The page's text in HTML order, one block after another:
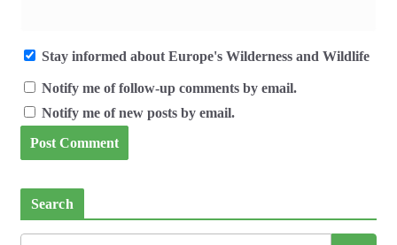
Stay informed about Europe's Wilderness and Wildlife
Notify me of follow-up comments by email.
Notify me of new posts by email.
Search